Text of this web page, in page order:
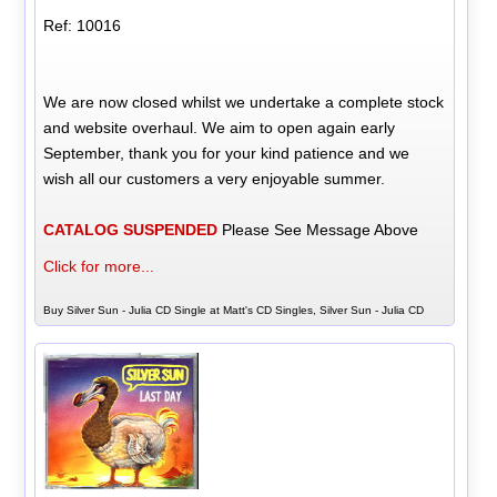
Ref: 10016
We are now closed whilst we undertake a complete stock
and website overhaul. We aim to open again early
September, thank you for your kind patience and we
wish all our customers a very enjoyable summer.
CATALOG SUSPENDED Please See Message Above
Click for more...
Buy Silver Sun - Julia CD Single at Matt's CD Singles, Silver Sun - Julia CD